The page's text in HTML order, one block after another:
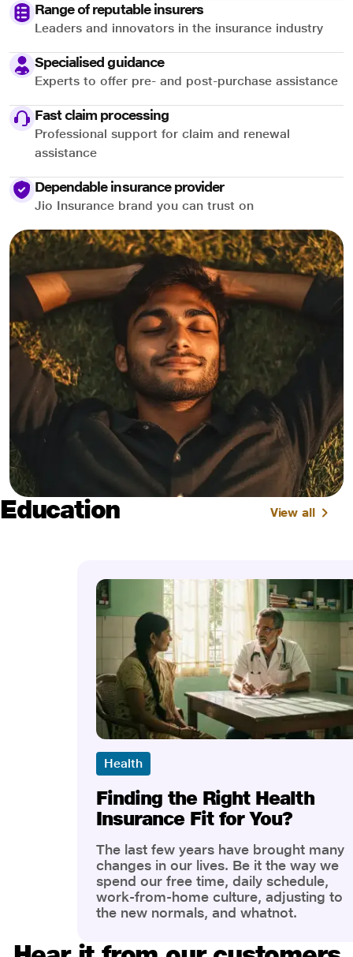
Range of reputable insurers
Leaders and innovators in the insurance industry
Specialised guidance
Experts to offer pre- and post-purchase assistance
Fast claim processing
Professional support for claim and renewal
assistance
Dependable insurance provider
Jio Insurance brand you can trust on
Education View all
Health
Finding the Right Health
Insurance Fit for You?
The last few years have brought many
changes in our lives. Be it the way we
spend our free time, daily schedule,
work-from-home culture, adjusting to
the new normals, and whatnot.
the most is our awareness of overall